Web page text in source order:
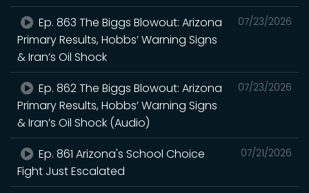
07/23/2026
Ep. 863 The Biggs Blowout: Arizona
Primary Results, Hobbs’ Warning Signs
& Iran’s Oil Shock
07/23/2026
Ep. 862 The Biggs Blowout: Arizona
Primary Results, Hobbs’ Warning Signs
& Iran’s Oil Shock (Audio)
07/21/2026
Ep. 861 Arizona's School Choice
Fight Just Escalated